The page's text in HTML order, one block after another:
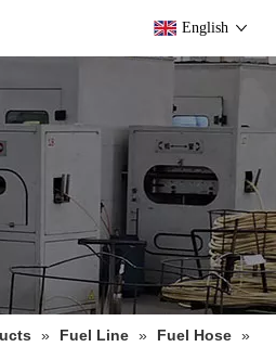
English
» Fuel Line » Fuel Hose »